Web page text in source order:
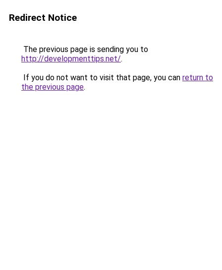
Redirect Notice
The previous page is sending you to
http://developmenttips.net/.
If you do not want to visit that page, you can return to
the previous page.